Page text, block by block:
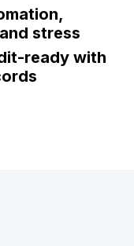
stress
ready with